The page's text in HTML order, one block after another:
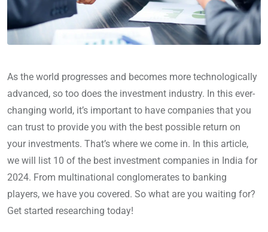
As the world progresses and becomes more technologically
advanced, so too does the investment industry. In this ever-
changing world, it’s important to have companies that you
can trust to provide you with the best possible return on
your investments. That’s where we come in. In this article,
we will list 10 of the best investment companies in India for
2024. From multinational conglomerates to banking
players, we have you covered. So what are you waiting for?
Get started researching today!